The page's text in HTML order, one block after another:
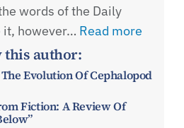
words of the Daily
it, however… Read more
this author:
Evolution Of Cephalopod
Fiction: A Review Of